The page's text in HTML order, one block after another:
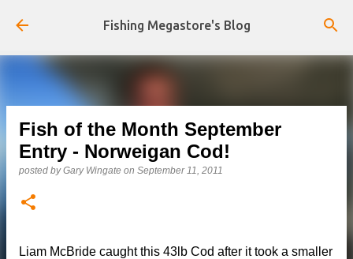
Skip to main content
Fishing Megastore's Blog
Fish of the Month September
Entry - Norweigan Cod!
posted byGary Wingate on September 11, 2011
Liam McBride caught this 43lb Cod after it took a smaller